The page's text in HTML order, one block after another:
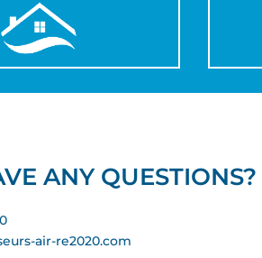
ANY
air-re2020.com